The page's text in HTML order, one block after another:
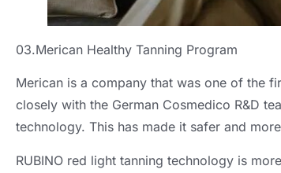
03.Merican Healthy Tanning Program
Merican is a company that was one of the
closely with the German Cosmedico R&D
technology. This has made it safer and
RUBINO red light tanning technology is